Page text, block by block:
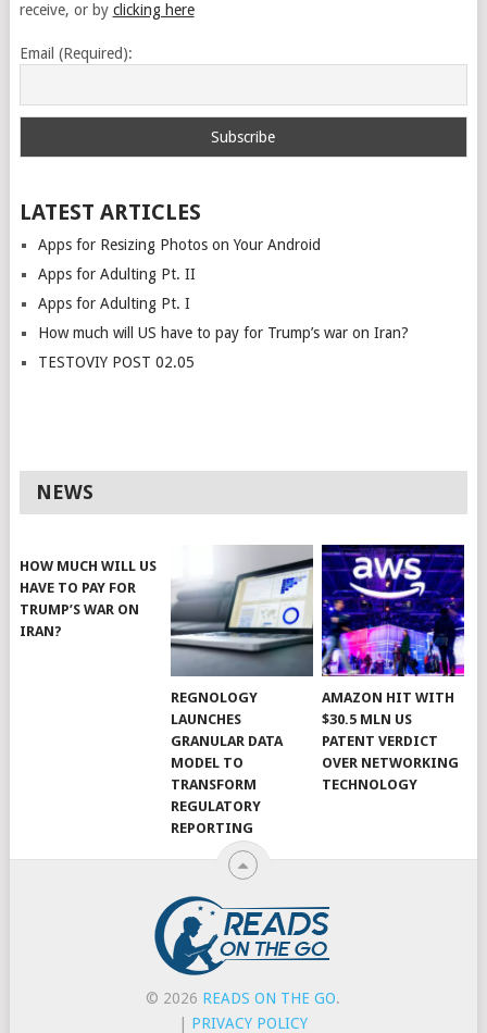
receive, or by clicking here
Email (Required):
LATEST ARTICLES
Apps for Resizing Photos on Your Android
Apps for Adulting Pt. II
Apps for Adulting Pt. I
How much will US have to pay for Trump’s war on Iran?
TESTOVIY POST 02.05
NEWS
HOW MUCH WILL US
HAVE TO PAY FOR
TRUMP’S WAR ON
IRAN?
REGNOLOGY
LAUNCHES
GRANULAR DATA
MODEL TO
TRANSFORM
REGULATORY
REPORTING
AMAZON HIT WITH
$30.5 MLN US
PATENT VERDICT
OVER NETWORKING
TECHNOLOGY
© 2026 READS ON THE GO.
PRIVACY POLICY